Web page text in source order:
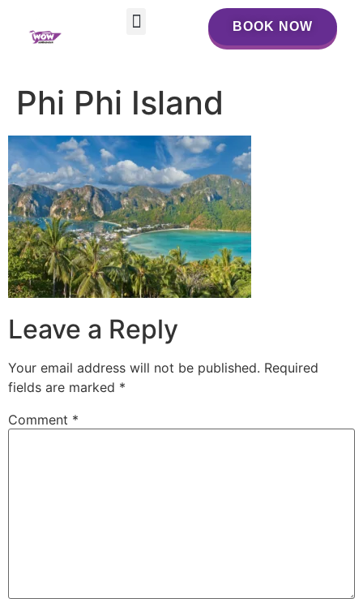
BOOK NOW
BOOK NOW
Phi Phi Island
Leave a Reply
Your email address will not be published. Required
fields are marked *
Comment *